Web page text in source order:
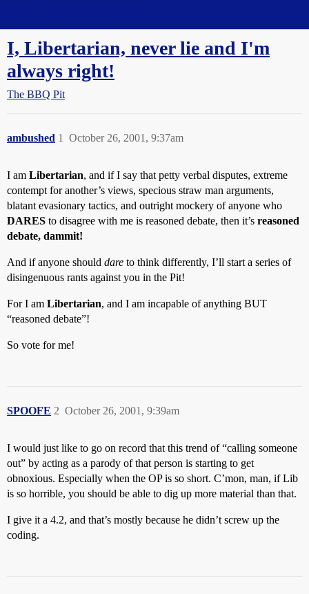
I, Libertarian, never lie and I'm
always right!
The BBQ Pit
ambushed October 26, 2001, 9:37am
1
I am Libertarian, and if I say that petty verbal disputes, extreme
contempt for another’s views, specious straw man arguments,
blatant evasionary tactics, and outright mockery of anyone who
DARES to disagree with me is reasoned debate, then it’s reasoned
debate, dammit!
And if anyone should dare to think differently, I’ll start a series of
disingenuous rants against you in the Pit!
For I am Libertarian, and I am incapable of anything BUT
“reasoned debate”!
So vote for me!
SPOOFE October 26, 2001, 9:39am
2
I would just like to go on record that this trend of “calling someone
out” by acting as a parody of that person is starting to get
obnoxious. Especially when the OP is so short. C’mon, man, if Lib
is so horrible, you should be able to dig up more material than that.
I give it a 4.2, and that’s mostly because he didn’t screw up the
coding.